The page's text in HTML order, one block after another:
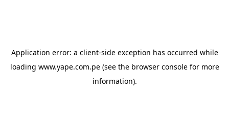
Application error: a client-side exception has occurred while
loading www.yape.com.pe(see the browser consolefor more
information).